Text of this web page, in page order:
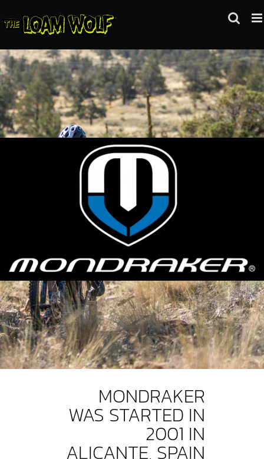
to
MONDRAKER
WAS STARTED IN
2001 IN
ALICANTE, SPAIN